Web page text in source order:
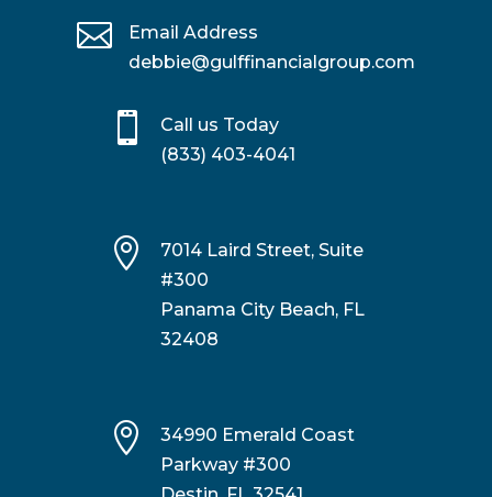

Email Address
debbie@gulffinancialgroup.com

Call us Today
(833) 403-4041

7014 Laird Street, Suite
#300
Panama City Beach, FL
32408

34990 Emerald Coast
Parkway #300